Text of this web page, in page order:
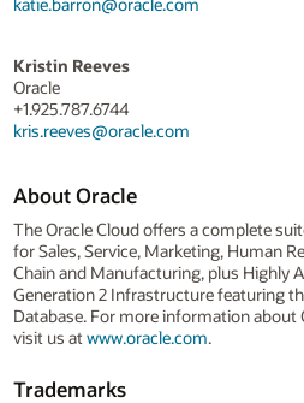
Kristin Reeves
Oracle
+1.925.787.6744
kris.reeves@oracle.com
About Oracle
The Oracle Cloud offers a complete
for Sales, Service, Marketing, Human
Chain and Manufacturing, plus Highly
Generation 2 Infrastructure featuring
Database. For more information about
visit us atwww.oracle.com.
Trademarks